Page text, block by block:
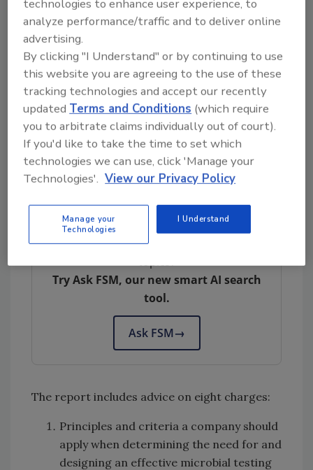
pathogens in RTE foods under FDA's
jurisdiction.
Food categories subject to the preventive
control requirements in 21 CFRPart 117
include RTE dairy products such as cheeses,
butter, and milk; grain-based products such as
baked items and cereals; deli salads,
sandwiches, and entrees intended for heating;
nuts and nut butters; fresh-cut fruit, dried
fruit, and leafy greens; and spices and herbs.
Looking for quick answers on food safety
topics?
Try Ask FSM, our new smart AI search
tool.
Ask FSM→
The report includes advice on eight charges:
Principles and criteria a company should
apply when determining the need for and
designing an effective microbial testing
technologies to enhance user experience, to
analyze performance/traffic and to deliver online
advertising.
By clicking "I Understand" or by continuing to use
this website you are agreeing to the use of these
tracking technologies and accept our recently
updatedTerms and Conditions (which require
you to arbitrate claims individually out of court).
If you'd like to take the time to set which
technologies we can use, click 'Manage your
Technologies'. View our Privacy Policy
Manage your
Technologies
I Understand